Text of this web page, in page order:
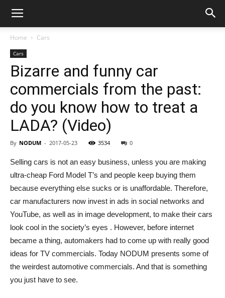
Home Cars
Cars
Bizarre and funny car
commercials from the past:
do you know how to treat a
LADA? (Video)
By NODUM - 2017-05-23 3534 0
Selling cars is not an easy business, unless you are making
ultra-cheap Ford Model T’s and people keep buying them
because everything else sucks or is unaffordable. Therefore,
car manufacturers now invest in ads in social networks and
YouTube, as well as in image development, to make their cars
look cool in the society’s eyes . However, before internet
became a thing, automakers had to come up with really good
ideas for TV commercials. Today NODUM presents some of
the weirdest automotive commercials. And that is something
you just have to see.